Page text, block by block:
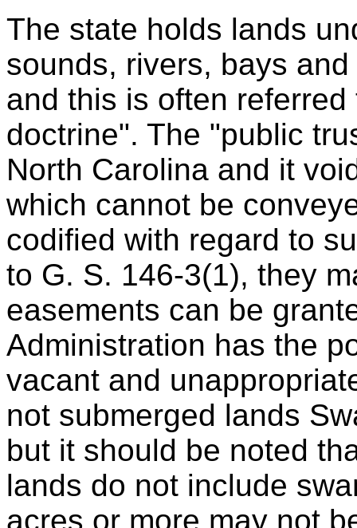
The state holds lands
sounds, rivers, bays
and this is often
doctrine". The "public
North Carolina and it
which cannot be
codified with regard to
to G. S. 146-3(1), they
easements can be
Administration has the
vacant and
not submerged lands
but it should be noted
lands do not include
acres or more may not